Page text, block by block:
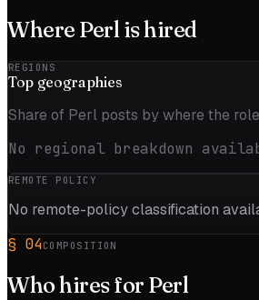
Where Perlis hired
REGIONS
Top geographies
Share of Perl posts by where the
No regional breakdown
REMOTE POLICY
No remote-policy classification
§ 04COMPOSITION
Who hires for Perl